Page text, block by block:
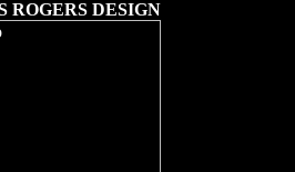
ROGERS DESIGN